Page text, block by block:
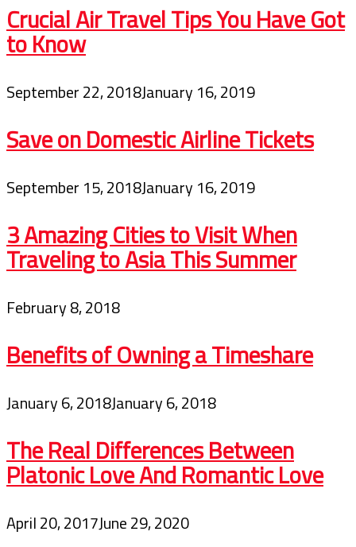
Crucial Air Travel Tips You Have Got
to Know
September 22, 2018January 16, 2019
Save on Domestic Airline Tickets
September 15, 2018January 16, 2019
3 Amazing Cities to Visit When
Traveling to Asia This Summer
February 8, 2018
Benefits of Owning a Timeshare
January 6, 2018January 6, 2018
The Real Differences Between
Platonic Love And Romantic Love
April 20, 2017June 29, 2020